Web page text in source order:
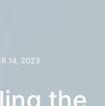
14, 2023